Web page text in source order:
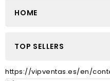
HOME
TOP SELLERS
https://vipventas.es/en/